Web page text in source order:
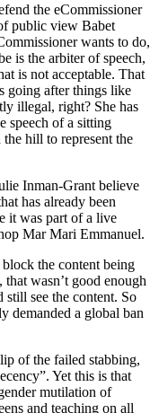
the eCommissioner
public view Babet
wants to do,
is the arbiter of speech,
is not acceptable. That
going after things like
illegal, right? She has
speech of a sitting
the hill to represent the
Inman-Grant believe
has already been
it was part of a live
Mar Mari Emmanuel.
the content being
that wasn’t good enough
see the content. So
demanded a global ban
of the failed stabbing,
Yet this is that
mutilation of
and teaching on all